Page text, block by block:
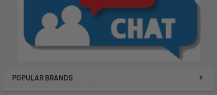
POPULAR BRANDS